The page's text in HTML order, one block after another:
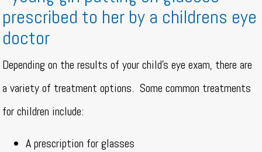
Depending on the results of your child’s eye exam, there are
a variety of treatment options. Some common treatments
for children include:
A prescription for glasses